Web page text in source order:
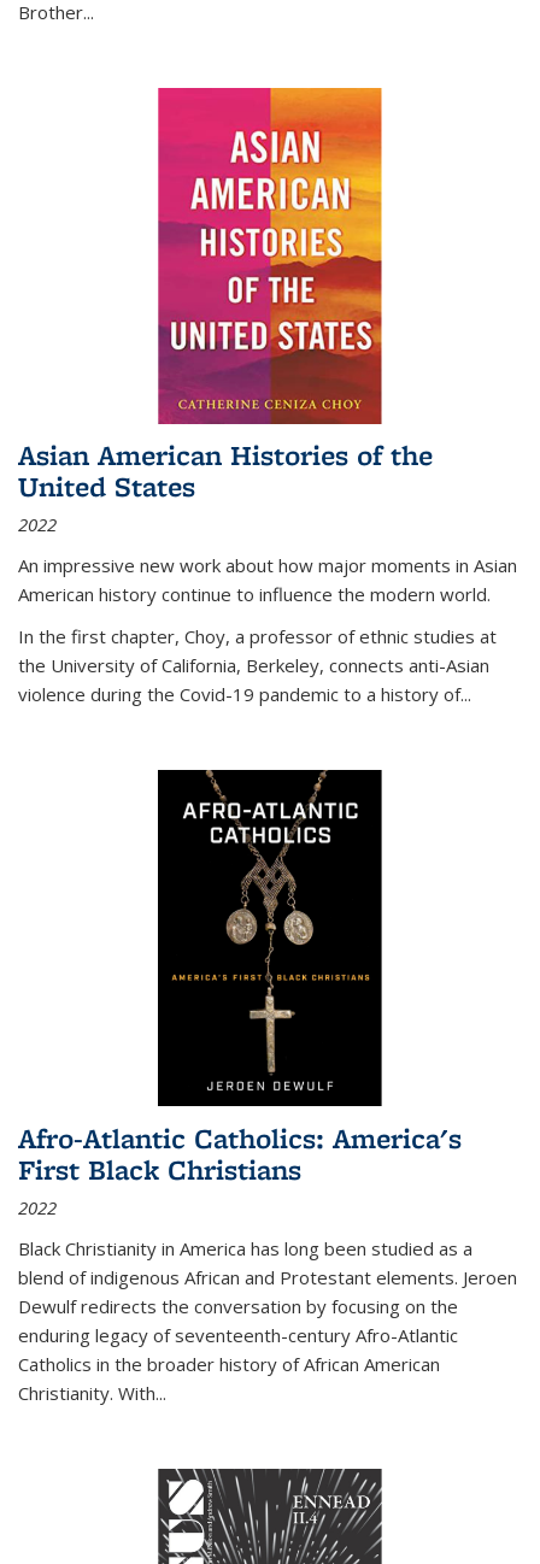
Brother...
Asian American Histories of the
United States
2022
An impressive new work about how major moments in Asian
American history continue to influence the modern world.
In the first chapter, Choy, a professor of ethnic studies at
the University of California, Berkeley, connects anti-Asian
violence during the Covid-19 pandemic to a history of...
Afro-Atlantic Catholics: America's
First Black Christians
2022
Black Christianity in America has long been studied as a
blend of indigenous African and Protestant elements. Jeroen
Dewulf redirects the conversation by focusing on the
enduring legacy of seventeenth-century Afro-Atlantic
Catholics in the broader history of African American
Christianity. With...